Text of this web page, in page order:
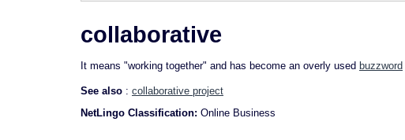
collaborative
It means "working together" and has become an overly used buzzword
See also : collaborative project
NetLingo Classification: Online Business